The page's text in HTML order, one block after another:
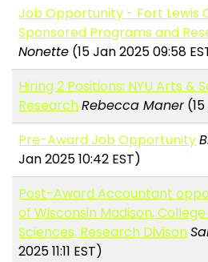
Job Opportunity - Fort Lewis
Sponsored Programs and
Nonette (15 Jan 2025 09:58
Hiring 2 Positions: NYU Arts &
ResearchRebecca Maner(15
Pre-Award Job Opportunity
Jan 2025 10:42 EST)
Post-Award Accountant
of Wisconsin Madison,
Sciences, Research Divison
2025 11:11 EST)